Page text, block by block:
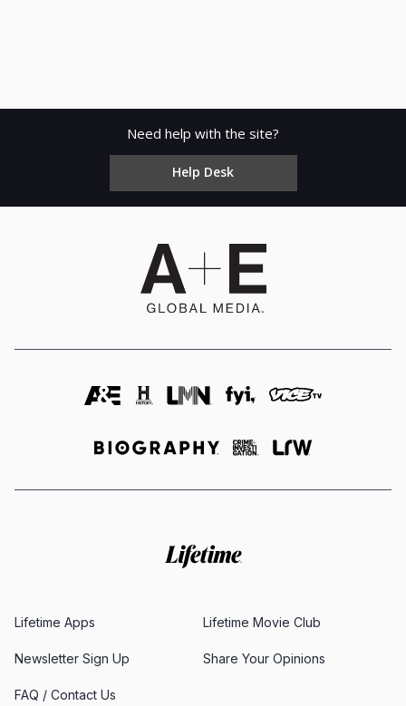
Need help with the site?
Help Desk
Lifetime Apps Lifetime Movie Club
Newsletter Sign Up Share Your Opinions
FAQ / Contact Us